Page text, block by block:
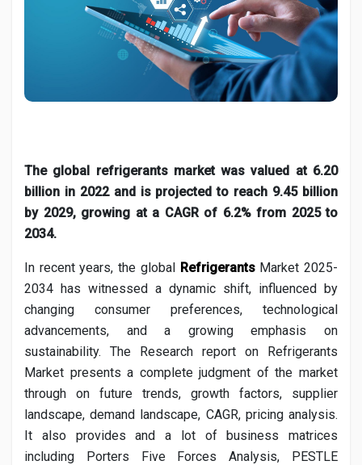
Popular Posts
Social Networth OS
Creator Commerce
Launch Startup
Global News
Creator Award
Talkfever App
The global refrigerants market was valued at 6.20
billion in 2022 and is projected to reach 9.45 billion
by 2029, growing at a CAGR of 6.2% from 2025 to
2034.
In recent years, the global RefrigerantsMarket 2025-
2034 has witnessed a dynamic shift, influenced by
changing consumer preferences, technological
advancements, and a growing emphasis on
sustainability. The Research report on Refrigerants
Market presents a complete judgment of the market
through on future trends, growth factors, supplier
landscape, demand landscape, CAGR, pricing analysis.
It also provides and a lot of business matrices
including Porters Five Forces Analysis, PESTLE